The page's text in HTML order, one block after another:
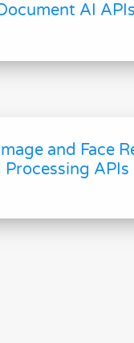
AI APIs
and Face
Processing APIs